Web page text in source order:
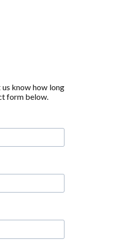
know how long
form below.